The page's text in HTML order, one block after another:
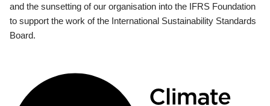
and the sunsetting of our organisation into the IFRS Foundation
to support the work of the International Sustainability Standards
Board.